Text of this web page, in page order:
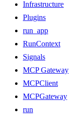
Infrastructure
Plugins
run_app
RunContext
Signals
MCP Gateway
MCPClient
MCPGateway
run